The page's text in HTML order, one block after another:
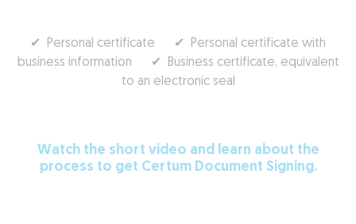
✔ Personal certificate ✔ Personal certificate with
business information ✔ Business certificate, equivalent
to an electronic seal
Watch the short video and learn about the
process to get Certum Document Signing.